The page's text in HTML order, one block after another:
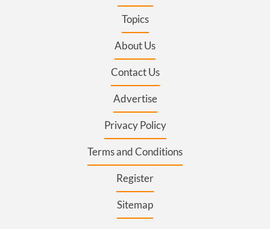
Topics
About Us
Contact Us
Advertise
Privacy Policy
Terms and Conditions
Register
Sitemap